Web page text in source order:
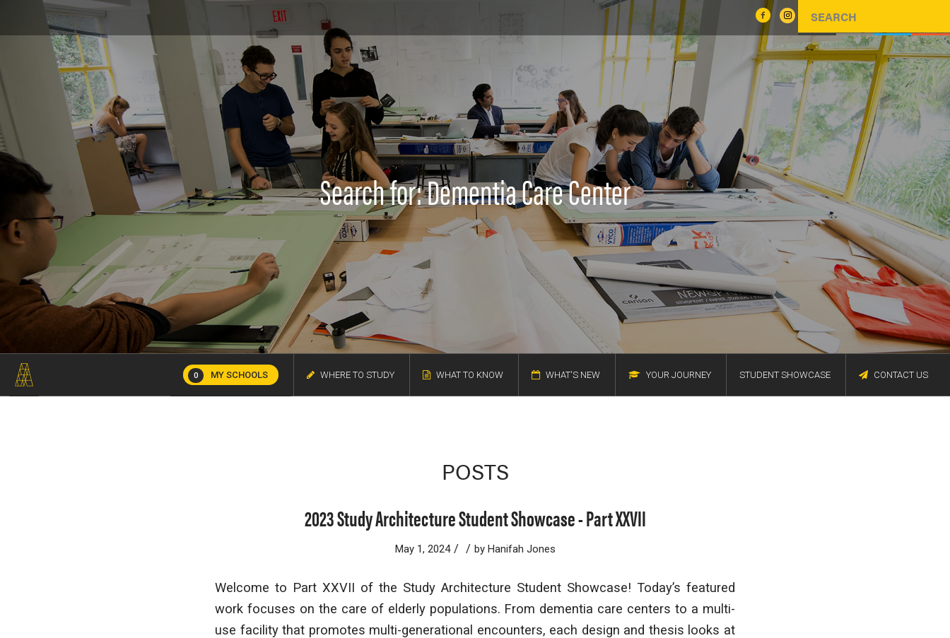
Search for: Dementia Care Center
0 MY SCHOOLS WHERE TO STUDY WHAT TO KNOW WHAT'S NEW YOUR JOURNEY STUDENT SHOWCASE CONTACT US
POSTS
2023 Study Architecture Student Showcase - Part XXVII
May 1, 2024 / / by Hanifah Jones
Welcome to Part XXVII of the Study Architecture Student Showcase! Today’s featured
work focuses on the care of elderly populations. From dementia care centers to a multi-
use facility that promotes multi-generational encounters, each design and thesis looks at